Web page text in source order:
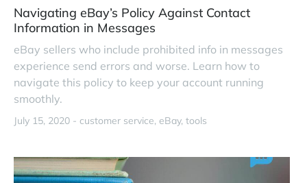
Navigating eBay’s Policy Against Contact
Information in Messages
eBay sellers who include prohibited info in messages
experience send errors and worse. Learn how to
navigate this policy to keep your account running
smoothly.
July 15, 2020 - customer service eBay tools